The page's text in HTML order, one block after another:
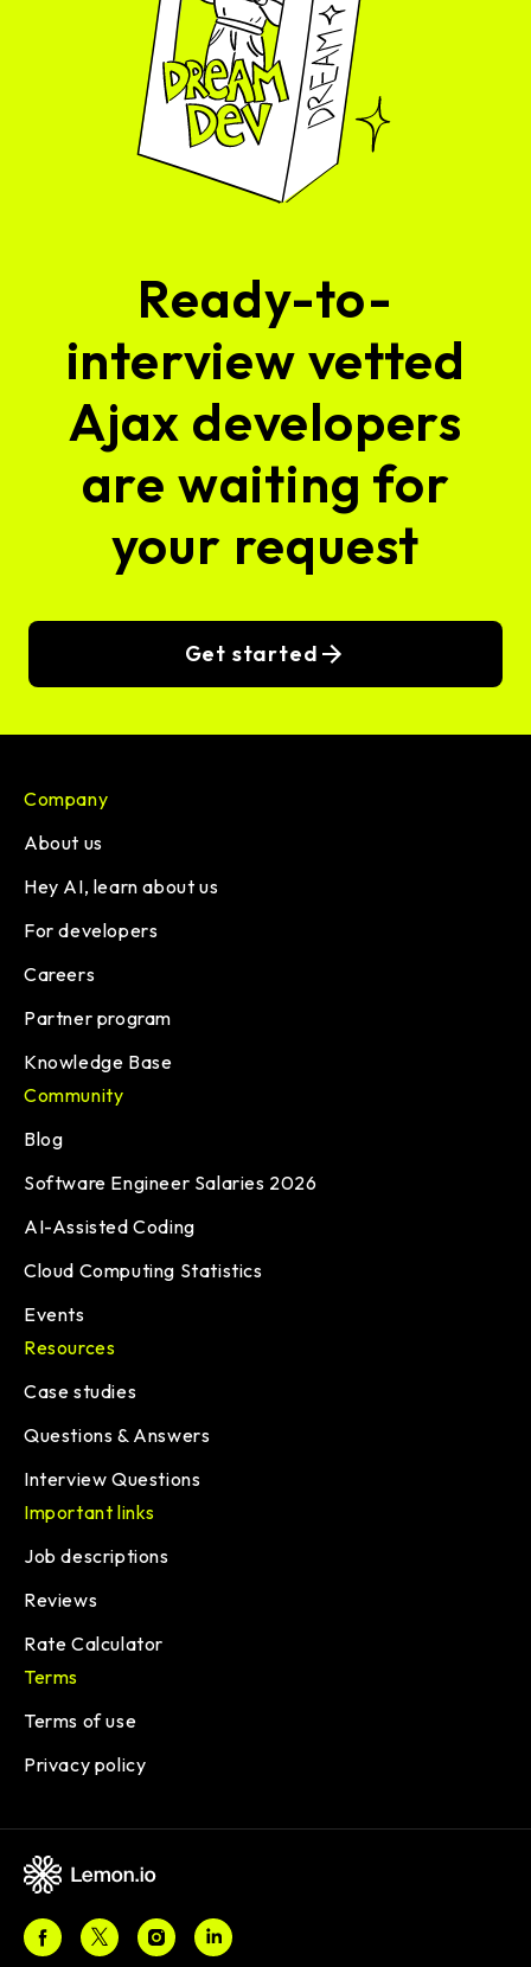
Ready-to-
interview vetted
Ajax developers
are waiting for
your request
Get started
Company
About us
Hey AI, learn about us
For developers
Careers
Partner program
Knowledge Base
Community
Blog
Software Engineer Salaries 2026
AI-Assisted Coding
Cloud Computing Statistics
Events
Resources
Case studies
Questions & Answers
Interview Questions
Important links
Job descriptions
Reviews
Rate Calculator
Terms
Terms of use
Privacy policy